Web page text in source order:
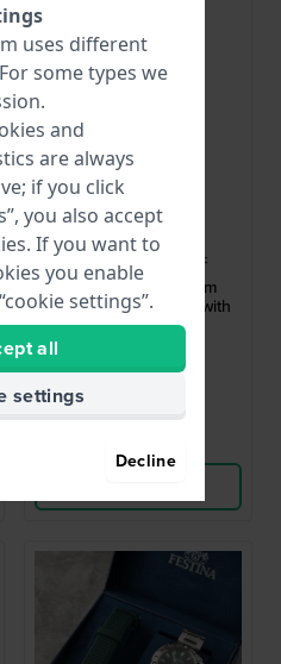
Casio
MTP-B145D-3AVEF
Casio Vintage 35 mm
Analog quartz watch with
date
uses different
some types we
and
are always
if you click
you also accept
If you want to
you enable
settings”.
all
settings
Decline